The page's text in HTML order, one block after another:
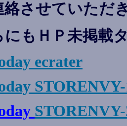
絡させていただ
にもＨＰ未掲載
ecrater